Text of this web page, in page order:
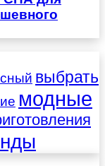
выбрать
модные